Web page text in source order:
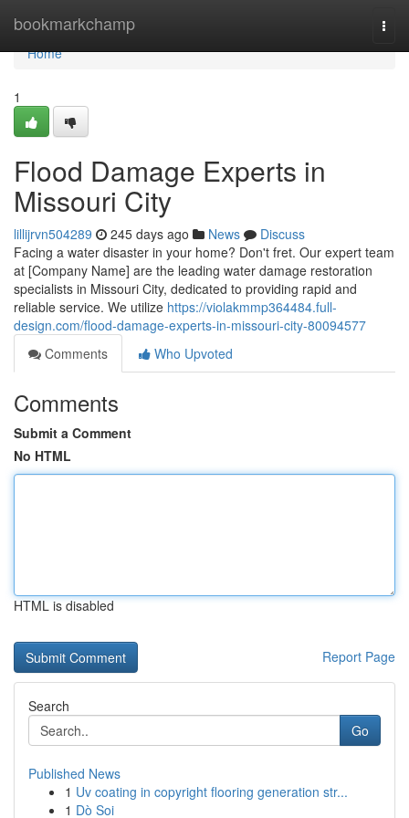
bookmarkchamp
Home
Home
1
Flood Damage Experts in
Missouri City
lillijrvn504289 245 days ago News
Discuss
Facing a water disaster in your home? Don't fret. Our expert team
at [Company Name] are the leading water damage restoration
specialists in Missouri City, dedicated to providing rapid and
reliable service. We utilize https://violakmmp364484.full-
design.com/flood-damage-experts-in-missouri-city-80094577
Comments
Who Upvoted
Comments
Submit a Comment
No HTML
HTML is disabled
Report Page
Search
Go
Published News
1 Uv coating in copyright flooring generation str...
1 Dò Soi